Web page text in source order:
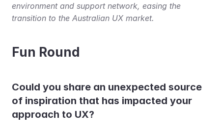
environment and support network, easing the
transition to the Australian UX market.
Fun Round
Could you share an unexpected source
of inspiration that has impacted your
approach to UX?